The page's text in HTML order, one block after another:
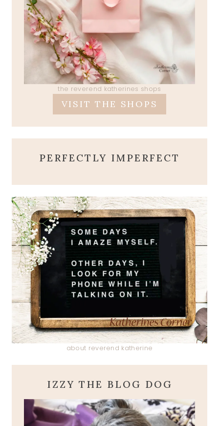
the reverend katherines shops
VISIT THE SHOPS
PERFECTLY IMPERFECT
about reverend katherine
IZZY THE BLOG DOG